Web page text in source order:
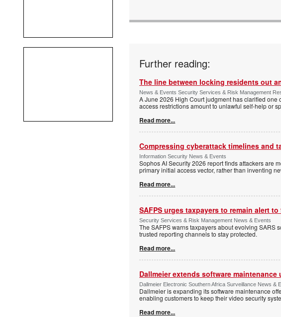
Further reading:
The line between locking residents out
News & Events Security Services & Risk Management
A June 2026 High Court judgment has clarified
access restrictions amount to unlawful self-help or
Read more...
Compressing cyberattack timelines and
Information Security News & Events
Sophos AI Security 2026 report finds attackers are
primary initial access vector, rather than inventing
Read more...
SAFPS urges taxpayers to remain alert to
Security Services & Risk Management News & Events
The SAFPS warns taxpayers about evolving SARS
trusted reporting channels to stay protected.
Read more...
Dallmeier extends software maintenance
Dallmeier Electronic Southern Africa Surveillance News &
Dallmeier is expanding its software maintenance
enabling customers to keep their video security
Read more...